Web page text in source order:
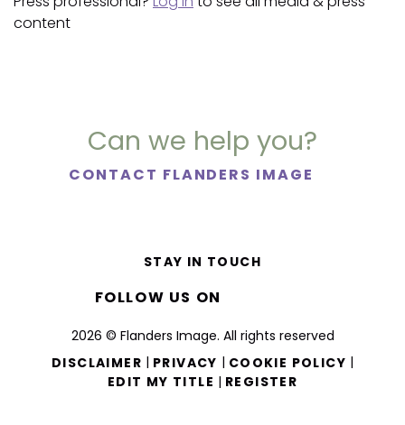
content
Can we help you?
CONTACT FLANDERS IMAGE
2026 © Flanders Image. All rights reserved
DISCLAIMER | PRIVACY | COOKIE POLICY |
EDIT MY TITLE | REGISTER
STAY IN TOUCH
FOLLOW US ON